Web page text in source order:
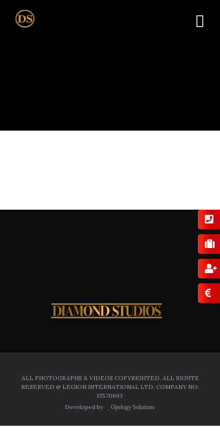
ALL PHOTOGRAPHS & VIDEOS COPYRIGHTED. ALL RIGHTS
RESERVED @ LEGION INTERNATIONAL LTD. COMPANY NO:
13570693
Developed by
Opelogy Solutions